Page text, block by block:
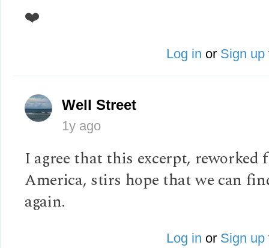
❤️
Log in or Sign up
Well Street
1y ago
I agree that this excerpt, reworked
America, stirs hope that we can
again.
Log in or Sign up